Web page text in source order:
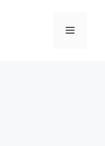
Menu